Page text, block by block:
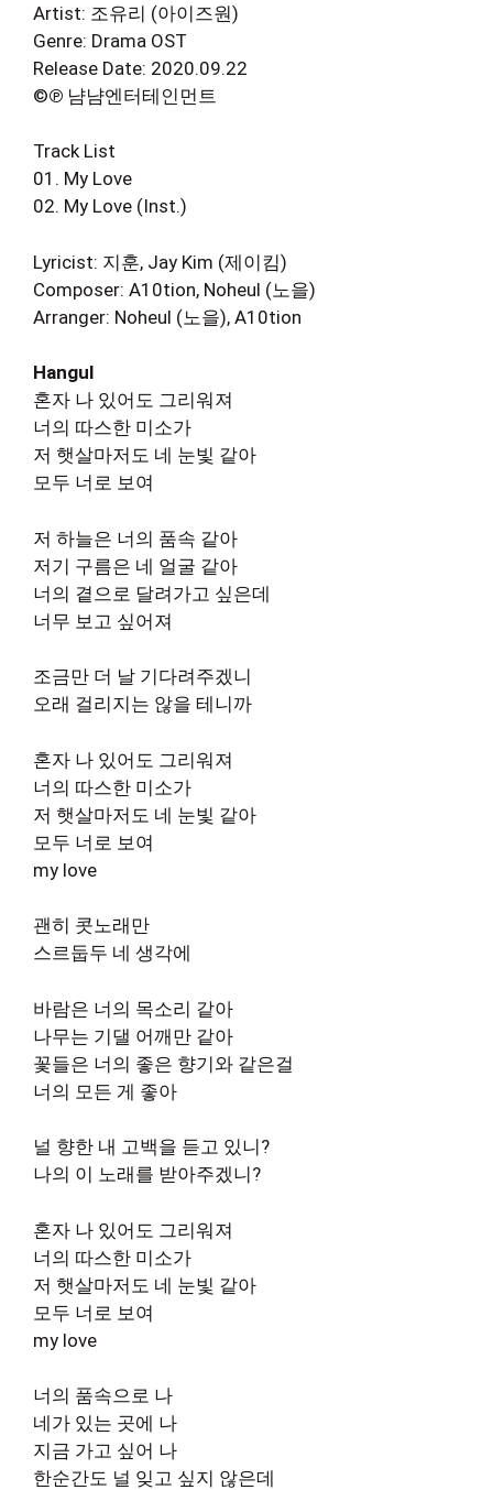
Artist: 조유리 (아이즈원)
Genre: Drama OST
Release Date: 2020.09.22
©℗ 냠냠엔터테인먼트
Track List
01. My Love
02. My Love (Inst.)
Lyricist: 지훈, Jay Kim (제이킴)
Composer: A10tion, Noheul (노을)
Arranger: Noheul (노을), A10tion
Hangul
혼자 나 있어도 그리워져
너의 따스한 미소가
저 햇살마저도 네 눈빛 같아
모두 너로 보여
저 하늘은 너의 품속 같아
저기 구름은 네 얼굴 같아
너의 곁으로 달려가고 싶은데
너무 보고 싶어져
조금만 더 날 기다려주겠니
오래 걸리지는 않을 테니까
혼자 나 있어도 그리워져
너의 따스한 미소가
저 햇살마저도 네 눈빛 같아
모두 너로 보여
my love
괜히 콧노래만
스르둡두 네 생각에
바람은 너의 목소리 같아
나무는 기댈 어깨만 같아
꽃들은 너의 좋은 향기와 같은걸
너의 모든 게 좋아
널 향한 내 고백을 듣고 있니?
나의 이 노래를 받아주겠니?
혼자 나 있어도 그리워져
너의 따스한 미소가
저 햇살마저도 네 눈빛 같아
모두 너로 보여
my love
너의 품속으로 나
네가 있는 곳에 나
지금 가고 싶어 나
한순간도 널 잊고 싶지 않은데